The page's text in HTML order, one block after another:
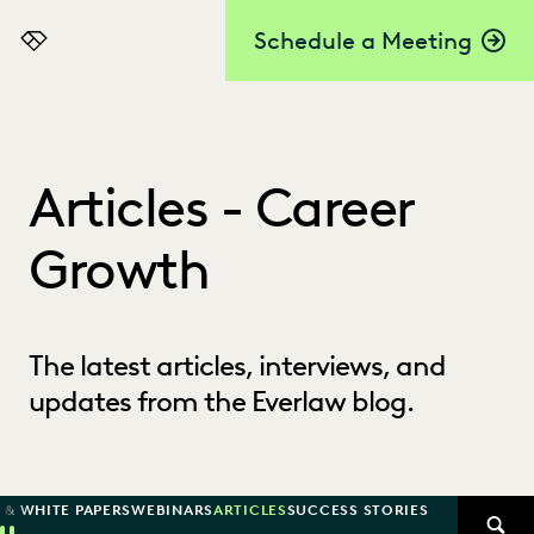
Schedule a Meeting
Everlaw
Articles - Career
Growth
The latest articles, interviews, and
updates from the Everlaw blog.
& WHITE PAPERSWEBINARSARTICLESSUCCESS STORIES